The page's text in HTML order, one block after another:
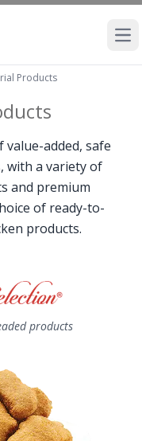
Products
value-added, safe
with a variety of
and premium
of ready-to-
products.
products